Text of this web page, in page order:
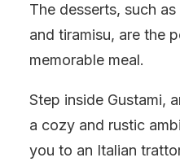
The desserts, such
and tiramisu, are the
memorable meal.
Step inside Gustami,
a cozy and rustic
you to an Italian